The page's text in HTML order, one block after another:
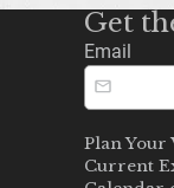
Get
Email
Plan Your
Current